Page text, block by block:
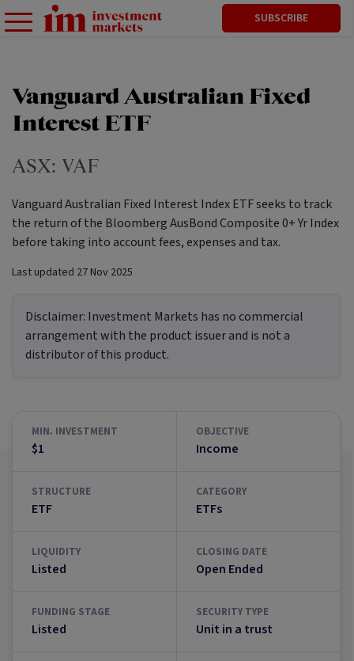
SUBSCRIBE
Vanguard Australian Fixed
Interest ETF
ASX: VAF
Vanguard Australian Fixed Interest Index ETF seeks to track
the return of the Bloomberg AusBond Composite 0+ Yr Index
before taking into account fees, expenses and tax.
Last updated 27 Nov 2025
Disclaimer: Investment Markets has no commercial
arrangement with the product issuer and is not a
distributor of this product.
MIN. INVESTMENT
$1
OBJECTIVE
Income
STRUCTURE
ETF
CATEGORY
ETFs
LIQUIDITY
Listed
CLOSING DATE
Open Ended
FUNDING STAGE
Listed
SECURITY TYPE
Unit in a trust